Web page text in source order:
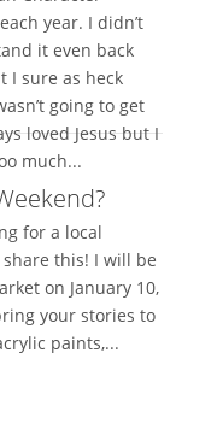
year. I didn’t
it even back
I sure as heck
going to get
loved Jesus but I
much...
for a local
this! I will be
on January 10,
your stories to
paints,...